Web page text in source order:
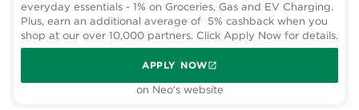
everyday essentials - 1% on Groceries, Gas and EV Charging.
Plus, earn an additional average of 5% cashback when you
shop at our over 10,000 partners. Click Apply Now for details.
APPLY NOW
on Neo's website